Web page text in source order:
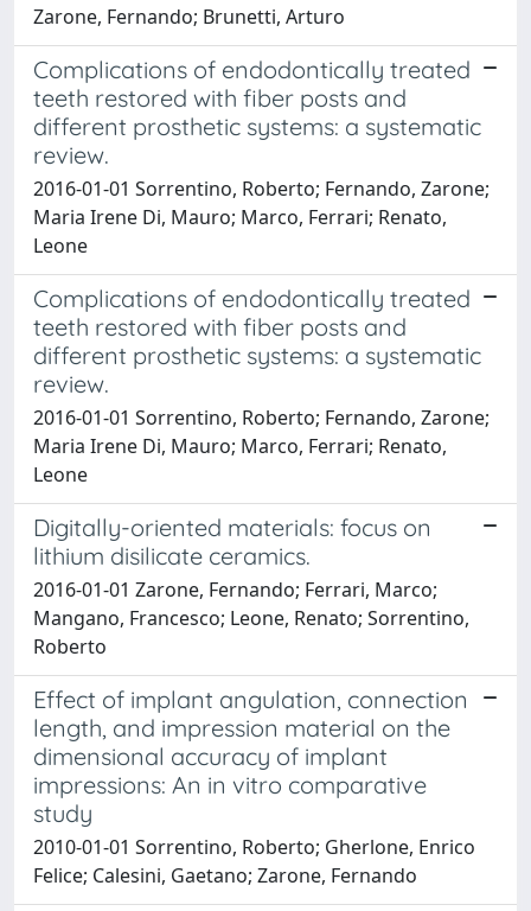
Zarone, Fernando; Brunetti, Arturo
Complications of endodontically treated
teeth restored with fiber posts and
different prosthetic systems: a systematic
review.
2016-01-01 Sorrentino, Roberto; Fernando, Zarone;
Maria Irene Di, Mauro; Marco, Ferrari; Renato,
Leone
Complications of endodontically treated
teeth restored with fiber posts and
different prosthetic systems: a systematic
review.
2016-01-01 Sorrentino, Roberto; Fernando, Zarone;
Maria Irene Di, Mauro; Marco, Ferrari; Renato,
Leone
Digitally-oriented materials: focus on
lithium disilicate ceramics.
2016-01-01 Zarone, Fernando; Ferrari, Marco;
Mangano, Francesco; Leone, Renato; Sorrentino,
Roberto
Effect of implant angulation, connection
length, and impression material on the
dimensional accuracy of implant
impressions: An in vitro comparative
study
2010-01-01 Sorrentino, Roberto; Gherlone, Enrico
Felice; Calesini, Gaetano; Zarone, Fernando